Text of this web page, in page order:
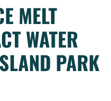
MELT
WATER
PARK